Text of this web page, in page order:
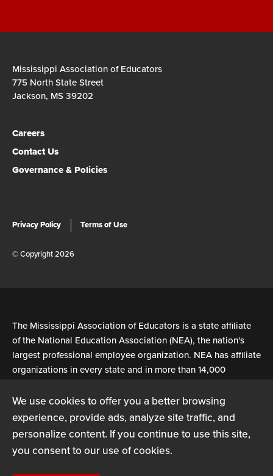
We use cookies to offer you a better browsing
experience, provide ads, analyze site traffic, and
personalize content. If you continue to use this site,
you consent to our use of cookies.
Mississippi Association of Educators
775 North State Street
Jackson, MS 39202
Careers
Contact Us
Governance & Policies
Privacy Policy Terms of Use
© Copyright 2026
The Mississippi Association of Educators is a state affiliate
of the National Education Association (NEA), the nation's
largest professional employee organization. NEA has affiliate
organizations in every state and in more than 14,000
Learn more at NEA.org